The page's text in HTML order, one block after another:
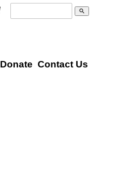
search
Donate Contact Us